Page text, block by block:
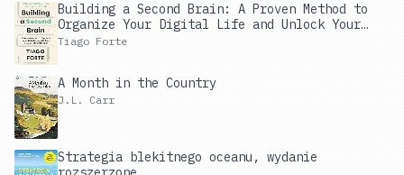
Building a Second Brain: A Proven Method to
Organize Your Digital Life and Unlock Your
Creative Potential
Tiago Forte
A Month in the Country
J.L. Carr
Strategia blekitnego oceanu, wydanie